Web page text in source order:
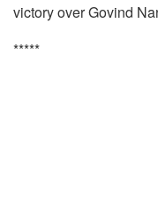
victory over Govind
*****